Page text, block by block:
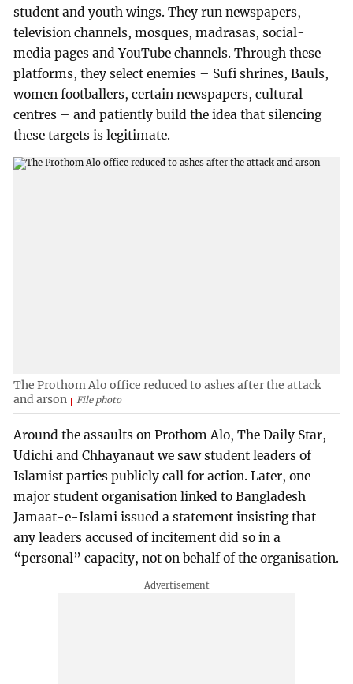
student and youth wings. They run newspapers,
television channels, mosques, madrasas, social-
media pages and YouTube channels. Through these
platforms, they select enemies – Sufi shrines, Bauls,
women footballers, certain newspapers, cultural
centres – and patiently build the idea that silencing
these targets is legitimate.
The Prothom Alo office reduced to ashes after the attack
and arson
File photo
Around the assaults on Prothom Alo, The Daily Star,
Udichi and Chhayanaut we saw student leaders of
Islamist parties publicly call for action. Later, one
major student organisation linked to Bangladesh
Jamaat-e-Islami issued a statement insisting that
any leaders accused of incitement did so in a
“personal” capacity, not on behalf of the organisation.